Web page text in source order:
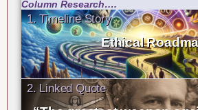
Column Research….
1. Timeline Story
Ethical
2. Linked Quote